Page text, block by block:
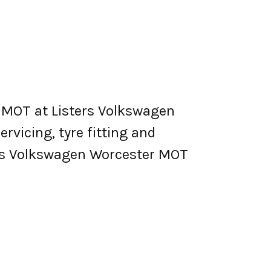
at Listers Volkswagen
tyre fitting and
Worcester MOT